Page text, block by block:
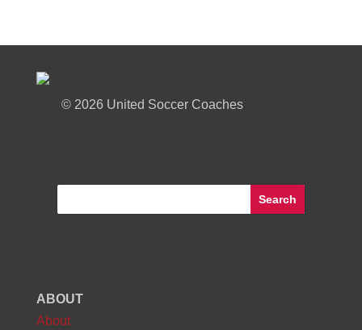
© 2026 United Soccer Coaches
ABOUT
About